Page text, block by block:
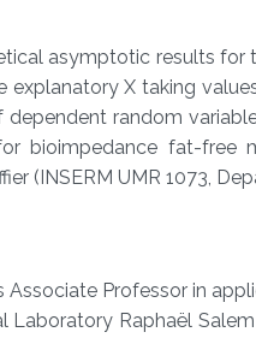
asymptotic results
explanatory X taking
dependent random
bioimpedance fat-
(INSERM UMR 1073,
Associate Professor in
Raphaël